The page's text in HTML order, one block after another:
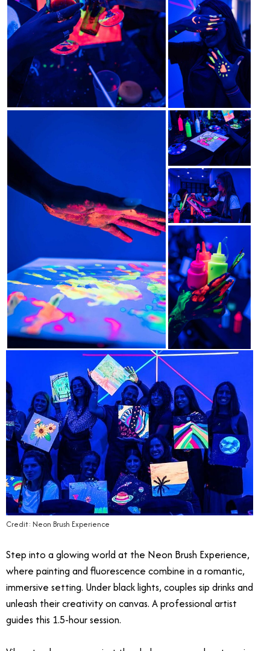
Credit: Neon Brush Experience
Step into a glowing world at the Neon Brush Experience,
where painting and fluorescence combine in a romantic,
immersive setting. Under black lights, couples sip drinks and
unleash their creativity on canvas. A professional artist
guides this 1.5-hour session.